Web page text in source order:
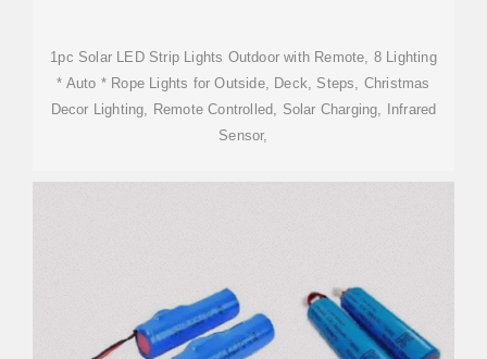
1pc Solar LED Strip Lights Outdoor with Remote, 8 Lighting
* Auto * Rope Lights for Outside, Deck, Steps, Christmas
Decor Lighting, Remote Controlled, Solar Charging, Infrared
Sensor,